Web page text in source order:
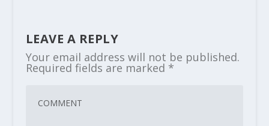
LEAVE A REPLY
Your email address will not be published.
Required fields are marked *